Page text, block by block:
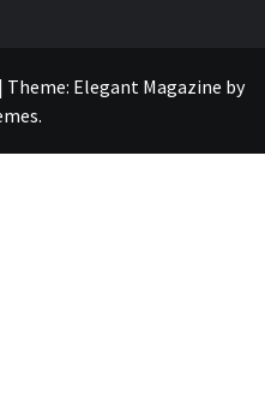
| Theme: Elegant Magazine by
.